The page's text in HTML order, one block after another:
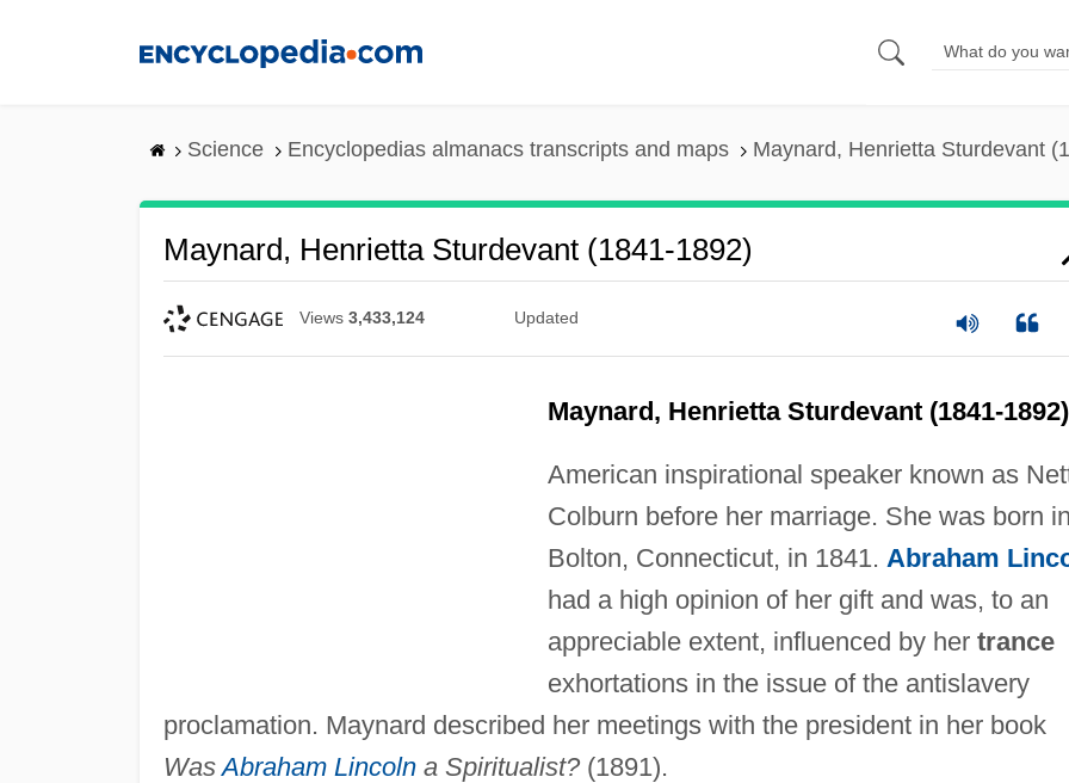
Science Encyclopedias almanacs transcripts and maps Maynard, Henrietta Sturdevant
Maynard, Henrietta Sturdevant (1841-1892)
Views 3,433,124 Updated
Maynard, Henrietta Sturdevant (1841-1892)
American inspirational speaker known as
Colburn before her marriage. She was born in
Bolton, Connecticut, in 1841. Abraham
had a high opinion of her gift and was, to an
appreciable extent, influenced by her trance
exhortations in the issue of the antislavery
proclamation. Maynard described her meetings with the president in her book
WasAbraham Lincolna Spiritualist?(1891).